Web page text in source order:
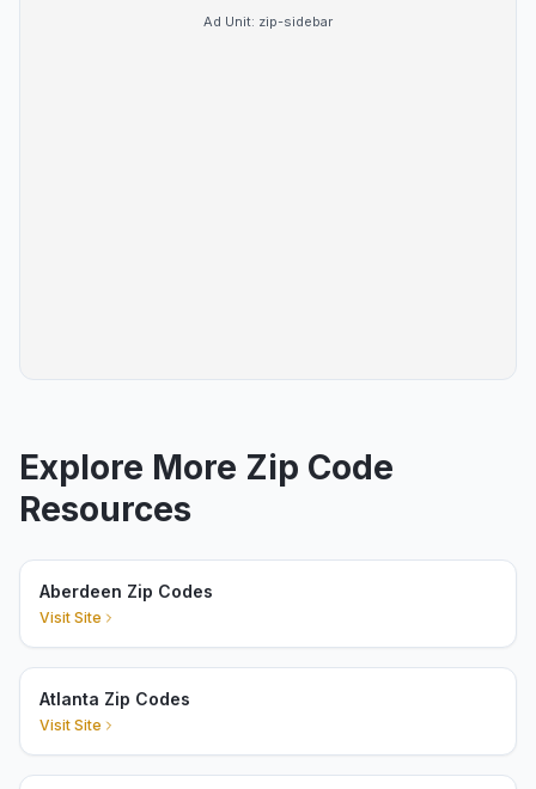
Ad Unit: zip-sidebar
Explore More Zip Code
Resources
Aberdeen Zip Codes
Visit Site
Atlanta Zip Codes
Visit Site